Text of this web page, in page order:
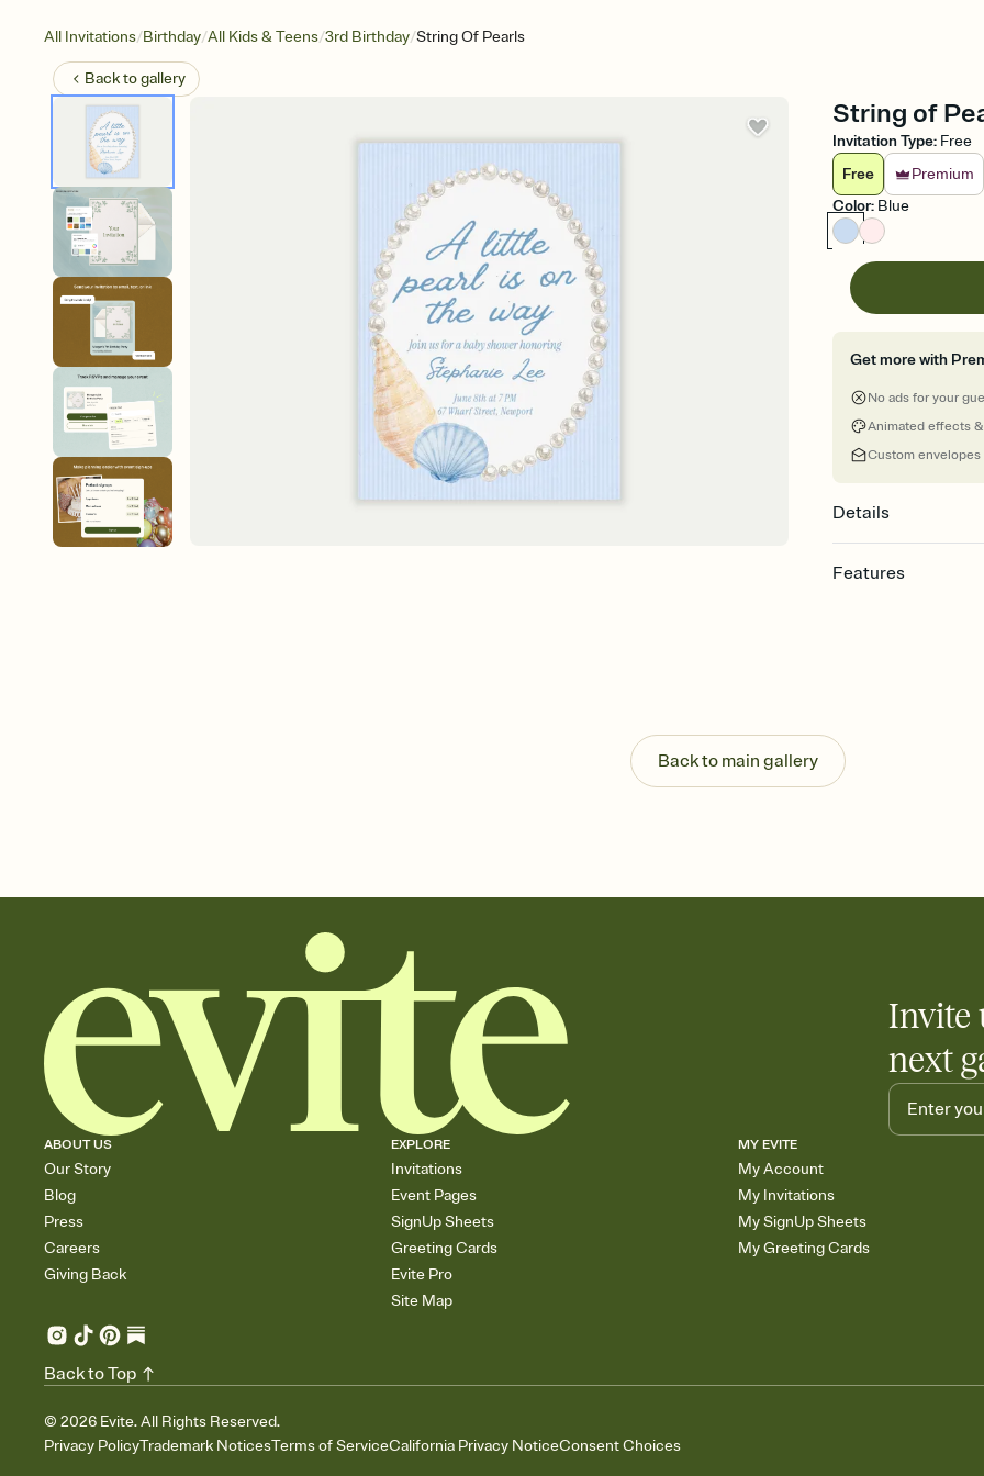
All Invitations/Birthday/All Kids & Teens/3rd Birthday/String Of Pearls
Back togallery
String of
Invitation Type: Free
Free
Premium
Color: Blue
Get more with
No ads for your
Animated effects
Custom envelopes
Details
Features
Send your Invitation
post anywhere.
Stay in the loop
Add an event sign-
Back to main gallery
Invite
next
ABOUT US
Our Story
Blog
Press
Careers
Giving Back
EXPLORE
Invitations
Event Pages
SignUp Sheets
Greeting Cards
Evite Pro
Site Map
MY EVITE
My Account
My Invitations
My SignUp Sheets
My Greeting Cards
© 2026 Evite. All Rights Reserved.
Privacy PolicyTrademark NoticesTerms of ServiceCalifornia Privacy NoticeConsent Choices
Back to Top